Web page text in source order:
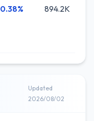
0.38% 894.2K
Updated
2026/08/02